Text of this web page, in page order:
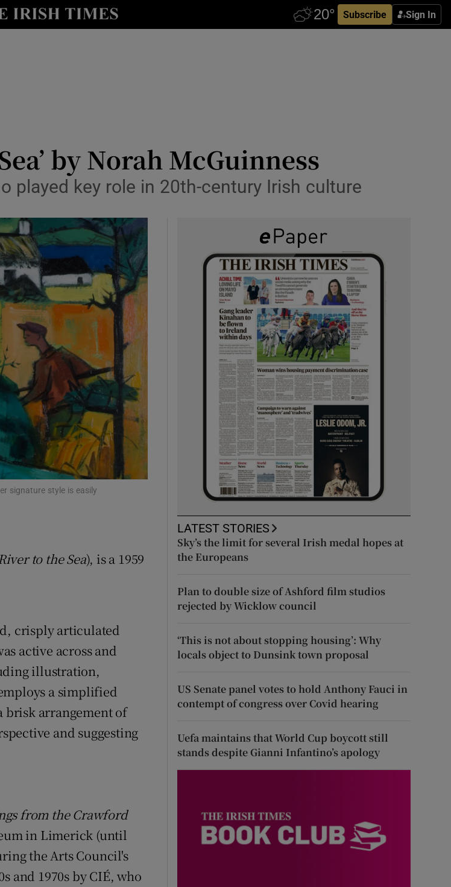
Subscribe Sign In
Show Motors sub sections
Show Podcasts sub sections
Show Gaeilge sub sections
Show History sub sections
Show Sponsored sub sections
by Norah McGuinness
played key role in 20th-century Irish culture
signature style is easily
to the Sea), is a 1959
crisply articulated
active across and
illustration,
a simplified
brisk arrangement of
and suggesting
from the Crawford
in Limerick (until
the Arts Council's
and 1970s by CIÉ, who
LATEST STORIES
Sky’s the limit for several Irish medal hopes at
the Europeans
Plan to double size of Ashford film studios
rejected by Wicklow council
‘This is not about stopping housing’: Why
locals object to Dunsink town proposal
US Senate panel votes to hold Anthony Fauci in
contempt of congress over Covid hearing
Uefa maintains that World Cup boycott still
stands despite Gianni Infantino’s apology